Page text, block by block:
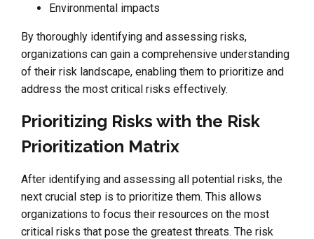
Environmental impacts
By thoroughly identifying and assessing risks,
organizations can gain a comprehensive understanding
of their risk landscape, enabling them to prioritize and
address the most critical risks effectively.
Prioritizing Risks with the Risk
Prioritization Matrix
After identifying and assessing all potential risks, the
next crucial step is to prioritize them. This allows
organizations to focus their resources on the most
critical risks that pose the greatest threats. The risk